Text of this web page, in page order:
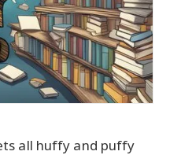
all huffy and puffy